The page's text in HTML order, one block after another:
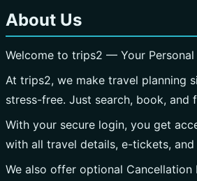
About Us
Welcome to trips2 — Your Personal
At trips2, we make travel planning
stress-free. Just search, book, and
With your secure login, you get
with all travel details, e-tickets, and
We also offer optional